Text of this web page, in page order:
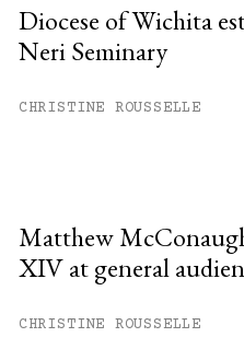
Diocese of Wichita
Neri Seminary
CHRISTINE ROUSSELLE
Matthew
XIV at general
CHRISTINE ROUSSELLE